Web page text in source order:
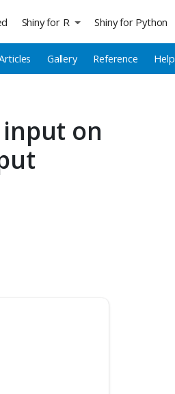
Shiny for R
Gallery Reference Help
Shiny for Python
on